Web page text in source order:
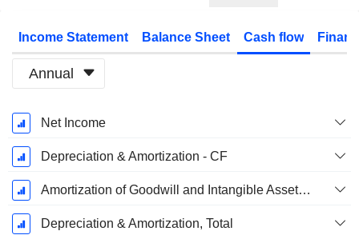
Income Statement Balance Sheet Cash flow
Annual
Fiscal
Period:
December
Net Income
Depreciation & Amortization - CF
Amortization of Goodwill and Intangible Assets - (CF)
Depreciation & Amortization, Total